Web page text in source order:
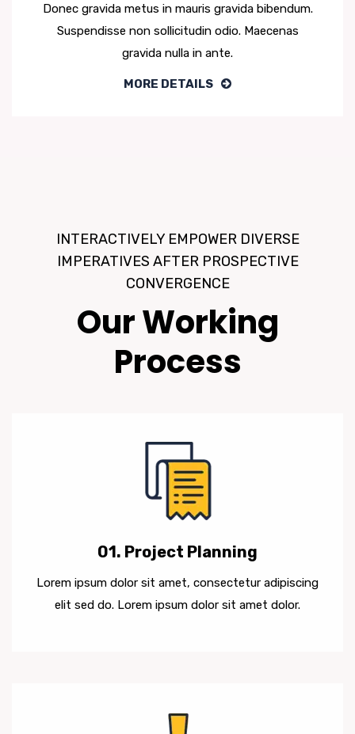
Donec gravida metus in mauris gravida bibendum.
Suspendisse non sollicitudin odio. Maecenas
gravida nulla in ante.
MORE DETAILS
INTERACTIVELY EMPOWER DIVERSE
IMPERATIVES AFTER PROSPECTIVE
CONVERGENCE
Our Working
Process
01. Project Planning
Lorem ipsum dolor sit amet, consectetur adipiscing
elit sed do. Lorem ipsum dolor sit amet dolor.